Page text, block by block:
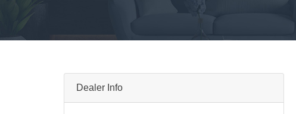
Dealer Info